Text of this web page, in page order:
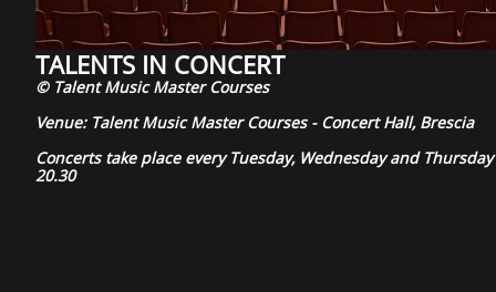
TALENTS IN CONCERT
© Talent Music Master Courses
Venue: Talent Music Master Courses - Concert Hall, Brescia
Concerts take place every Tuesday, Wednesday and
20.30